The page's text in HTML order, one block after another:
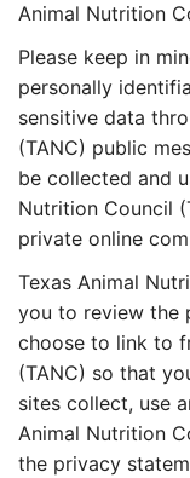
Animal Nutrition
Please keep in
personally
sensitive data
(TANC) public
be collected and
Nutrition Council
private online
Texas Animal
you to review the
choose to link to
(TANC) so that
sites collect, use
Animal Nutrition
the privacy